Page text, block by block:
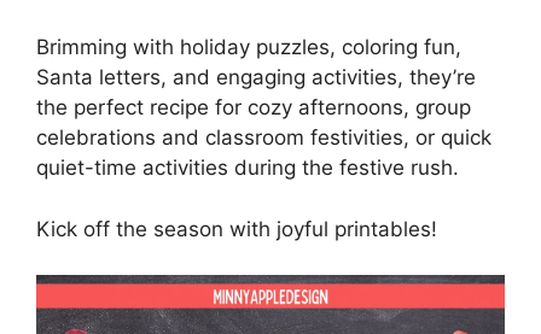
Brimming with holiday puzzles, coloring fun,
Santa letters, and engaging activities, they’re
the perfect recipe for cozy afternoons, group
celebrations and classroom festivities, or quick
quiet-time activities during the festive rush.
Kick off the season with joyful printables!